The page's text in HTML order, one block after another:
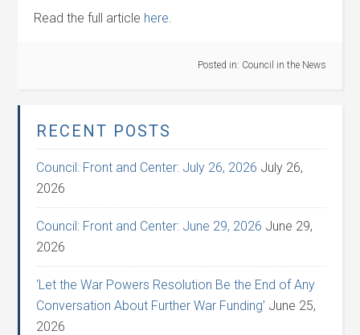
Read the full article here.
Posted in: Council in the News
RECENT POSTS
Council: Front and Center: July 26, 2026 July 26,
2026
Council: Front and Center: June 29, 2026 June 29,
2026
‘Let the War Powers Resolution Be the End of Any
Conversation About Further War Funding’ June 25,
2026